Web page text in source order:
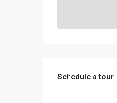
Schedule a tour